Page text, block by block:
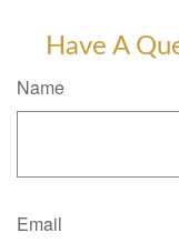
Have A
Name
Email